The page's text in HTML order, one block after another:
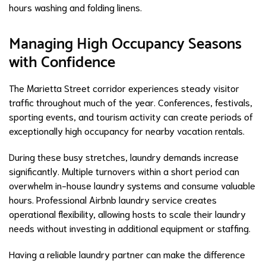
hours washing and folding linens.
Managing High Occupancy Seasons
with Confidence
The Marietta Street corridor experiences steady visitor
traffic throughout much of the year. Conferences, festivals,
sporting events, and tourism activity can create periods of
exceptionally high occupancy for nearby vacation rentals.
During these busy stretches, laundry demands increase
significantly. Multiple turnovers within a short period can
overwhelm in-house laundry systems and consume valuable
hours. Professional Airbnb laundry service creates
operational flexibility, allowing hosts to scale their laundry
needs without investing in additional equipment or staffing.
Having a reliable laundry partner can make the difference